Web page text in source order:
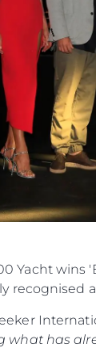
Yacht wins
recognised
what has